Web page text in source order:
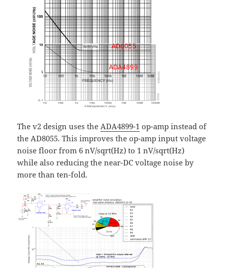
The v2 design uses theADA4899-1 op-amp instead of
the AD8055. This improves the op-amp input voltage
noise floor from 6 nV/sqrt(Hz) to 1 nV/sqrt(Hz)
while also reducing the near-DC voltage noise by
more than ten-fold.